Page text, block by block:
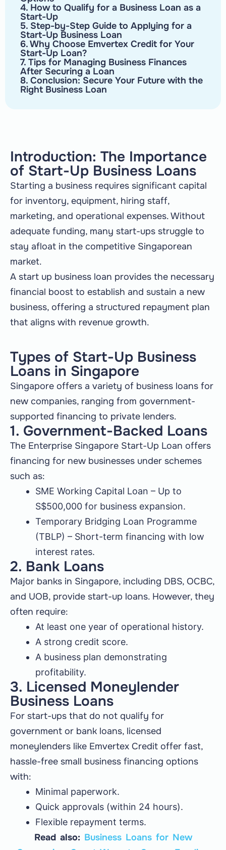
4. How to Qualify for a Business Loan as a
Start-Up
5. Step-by-Step Guide to Applying for a
Start-Up Business Loan
6. Why Choose Emvertex Credit for Your
Start-Up Loan?
7. Tips for Managing Business Finances
After Securing a Loan
8. Conclusion: Secure Your Future with the
Right Business Loan
Introduction: The Importance
of Start-Up Business Loans
Starting a business requires significant capital
for inventory, equipment, hiring staff,
marketing, and operational expenses. Without
adequate funding, many start-ups struggle to
stay afloat in the competitive Singaporean
market.
A start up business loan provides the necessary
financial boost to establish and sustain a new
business, offering a structured repayment plan
that aligns with revenue growth.
Types of Start-Up Business
Loans in Singapore
Singapore offers a variety of business loans for
new companies, ranging from government-
supported financing to private lenders.
1. Government-Backed Loans
The Enterprise Singapore Start-Up Loan offers
financing for new businesses under schemes
such as:
SME Working Capital Loan – Up to
S$500,000 for business expansion.
Temporary Bridging Loan Programme
(TBLP) – Short-term financing with low
interest rates.
2. Bank Loans
Major banks in Singapore, including DBS, OCBC,
and UOB, provide start-up loans. However, they
often require:
At least one year of operational history.
A strong credit score.
A business plan demonstrating
profitability.
3. Licensed Moneylender
Business Loans
For start-ups that do not qualify for
government or bank loans, licensed
moneylenders like Emvertex Credit offer fast,
hassle-free small business financing options
with:
Minimal paperwork.
Quick approvals (within 24 hours).
Flexible repayment terms.
Read also: Business Loans for New